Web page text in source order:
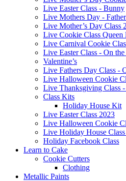
Live Easter Class - Bunny
Live Mothers Day -
Live Mother’s Day Class
Live Cookie Class Queen
Live Carnival Cookie
Live Easter Class - On
Valentine’s
Live Fathers Day Class -
Live Halloween Cookie
Live Thanksgiving Class -
Class Kits
Holiday House Kit
Live Easter Class 2023
Live Halloween Cookie
Live Holiday House
Holiday Facebook Class
Learn to Cake
Cookie Cutters
Clothing
Metallic Paints